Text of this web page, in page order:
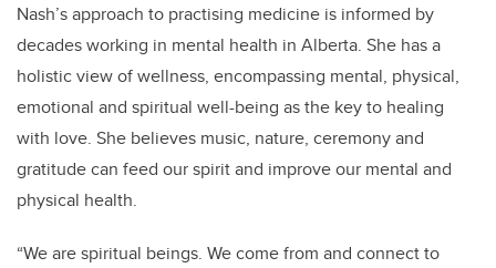
Nash’s approach to practising medicine is informed by
decades working in mental health in Alberta. She has a
holistic view of wellness, encompassing mental, physical,
emotional and spiritual well-being as the key to healing
with love. She believes music, nature, ceremony and
gratitude can feed our spirit and improve our mental and
physical health.
“We are spiritual beings. We come from and connect to